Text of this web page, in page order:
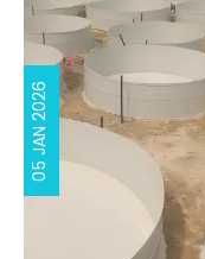
05 JAN 2026